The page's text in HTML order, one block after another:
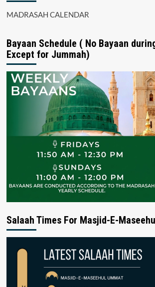
MADRASAH CALENDAR
Bayaan Schedule ( No Bayaan
Except for Jummah)
Salaah Times For Masjid-E-